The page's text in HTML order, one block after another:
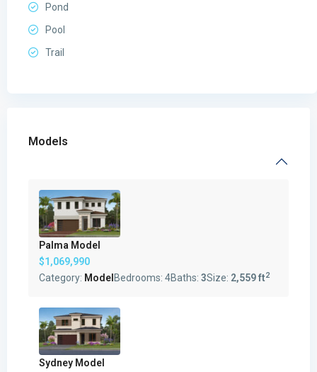
Pond
Pool
Trail
Models
Palma Model
$1,069,990
Category: Model Bedrooms: 4Baths: 3Size: 2,559 ft2
Sydney Model